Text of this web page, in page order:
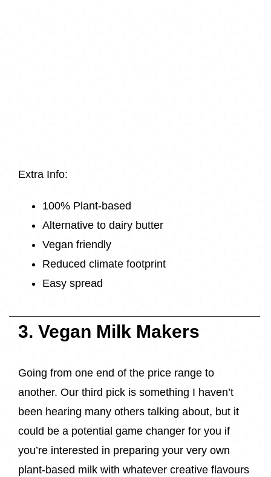
Extra Info:
100% Plant-based
Alternative to dairy butter
Vegan friendly
Reduced climate footprint
Easy spread
3. Vegan Milk Makers
Going from one end of the price range to
another. Our third pick is something I haven’t
been hearing many others talking about, but it
could be a potential game changer for you if
you’re interested in preparing your very own
plant-based milk with whatever creative flavours